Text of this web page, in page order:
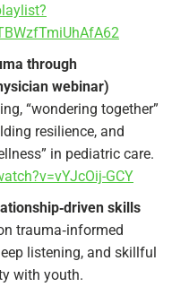
through
webinar)
“wondering together”
resilience, and
in pediatric care.
GCY
skills
trauma‑informed
listening, and skillful
with youth.